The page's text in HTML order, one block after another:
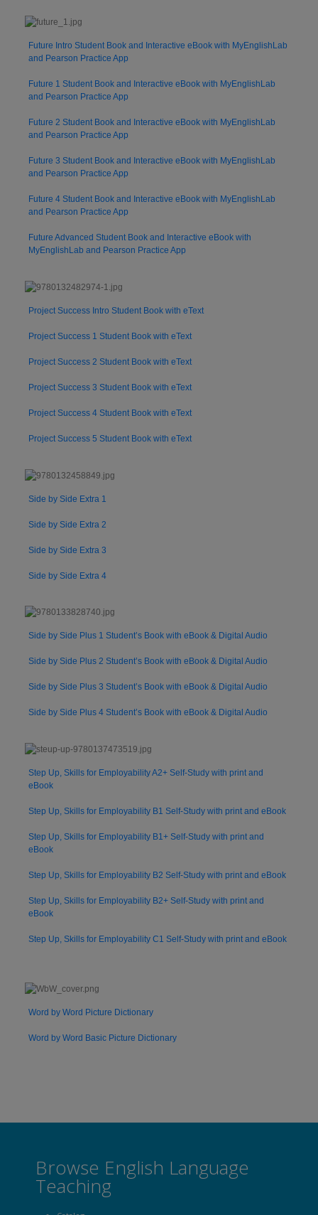
Future Intro Student Book and Interactive eBook with MyEnglishLab
and Pearson Practice App
Future 1 Student Book and Interactive eBook with MyEnglishLab
and Pearson Practice App
Future 2 Student Book and Interactive eBook with MyEnglishLab
and Pearson Practice App
Future 3 Student Book and Interactive eBook with MyEnglishLab
and Pearson Practice App
Future 4 Student Book and Interactive eBook with MyEnglishLab
and Pearson Practice App
Future Advanced Student Book and Interactive eBook with
MyEnglishLab and Pearson Practice App
Project Success Intro Student Book with eText
Project Success 1 Student Book with eText
Project Success 2 Student Book with eText
Project Success 3 Student Book with eText
Project Success 4 Student Book with eText
Project Success 5 Student Book with eText
Side by Side Extra 1
Side by Side Extra 2
Side by Side Extra 3
Side by Side Extra 4
Side by Side Plus 1 Student’s Book with eBook & Digital Audio
Side by Side Plus 2 Student’s Book with eBook & Digital Audio
Side by Side Plus 3 Student’s Book with eBook & Digital Audio
Side by Side Plus 4 Student’s Book with eBook & Digital Audio
Step Up, Skills for Employability A2+ Self-Study with print and
eBook
Step Up, Skills for Employability B1 Self-Study with print and eBook
Step Up, Skills for Employability B1+ Self-Study with print and
eBook
Step Up, Skills for Employability B2 Self-Study with print and eBook
Step Up, Skills for Employability B2+ Self-Study with print and
eBook
Step Up, Skills for Employability C1 Self-Study with print and eBook
Word by Word Picture Dictionary
Word by Word Basic Picture Dictionary
Browse English Language
Teaching